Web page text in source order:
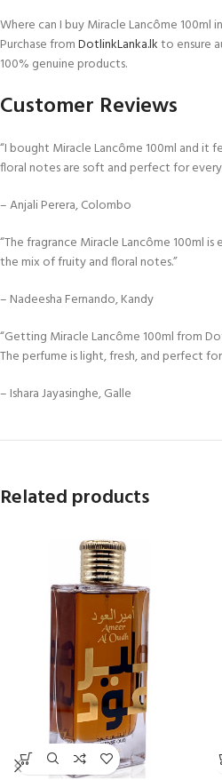
Where can I buy Miracle Lancôme 100ml
Purchase fromDotlinkLanka.lkto ensure
100% genuine products.
Customer Reviews
“I bought Miracle Lancôme 100ml and it
floral notes are soft and perfect for
– Anjali Perera, Colombo
“The fragrance Miracle Lancôme 100ml
the mix of fruity and floral notes.”
– Nadeesha Fernando, Kandy
“Getting Miracle Lancôme 100ml from
The perfume is light, fresh, and perfect
– Ishara Jayasinghe, Galle
Related products